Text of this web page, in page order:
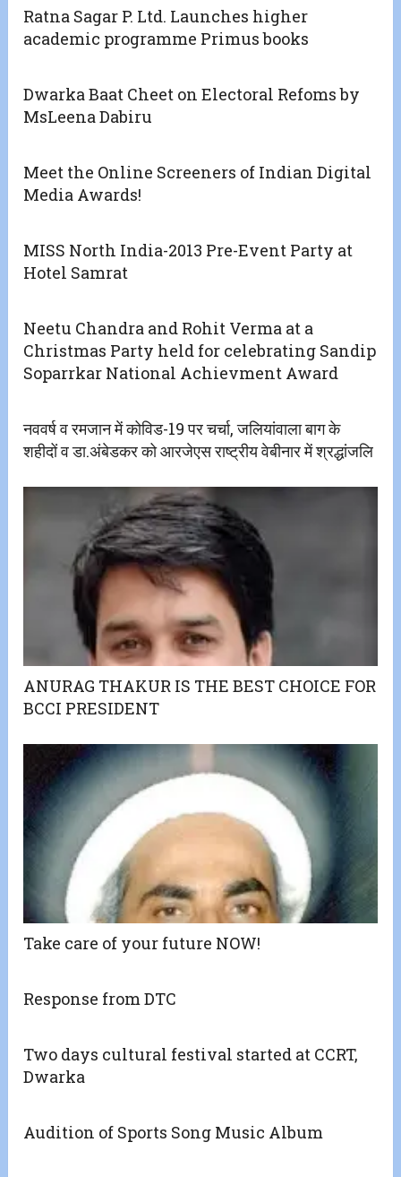
Ratna Sagar P. Ltd. Launches higher
academic programme Primus books
Dwarka Baat Cheet on Electoral Refoms by
MsLeena Dabiru
Meet the Online Screeners of Indian Digital
Media Awards!
MISS North India-2013 Pre-Event Party at
Hotel Samrat
Neetu Chandra and Rohit Verma at a
Christmas Party held for celebrating Sandip
Soparrkar National Achievment Award
नववर्ष व रमजान में कोविड-19 पर चर्चा, जलियांवाला बाग के
शहीदों व डा.अंबेडकर को आरजेएस राष्ट्रीय वेबीनार में श्रद्धांजलि
ANURAG THAKUR IS THE BEST CHOICE FOR
BCCI PRESIDENT
Take care of your future NOW!
Response from DTC
Two days cultural festival started at CCRT,
Dwarka
Audition of Sports Song Music Album